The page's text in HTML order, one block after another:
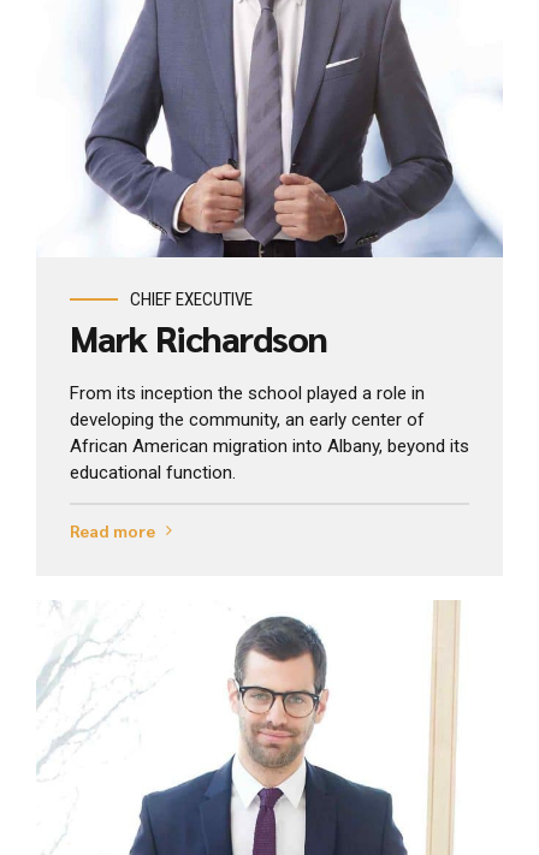
View profile
CHIEF EXECUTIVE
Mark Richardson
From its inception the school played a role in
developing the community, an early center of
African American migration into Albany, beyond its
educational function.
Read more